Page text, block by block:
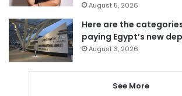
August 5, 2026
Here are the
paying Egypt’s new
August 3, 2026
See More